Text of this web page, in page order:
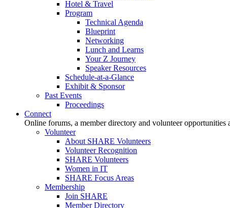
Hotel & Travel
Program
Technical Agenda
Blueprint
Networking
Lunch and Learns
Your Z Journey
Speaker Resources
Schedule-at-a-Glance
Exhibit & Sponsor
Past Events
Proceedings
Connect
Online forums, a member directory and volunteer
Volunteer
About SHARE Volunteers
Volunteer Recognition
SHARE Volunteers
Women in IT
SHARE Focus Areas
Membership
Join SHARE
Member Directory